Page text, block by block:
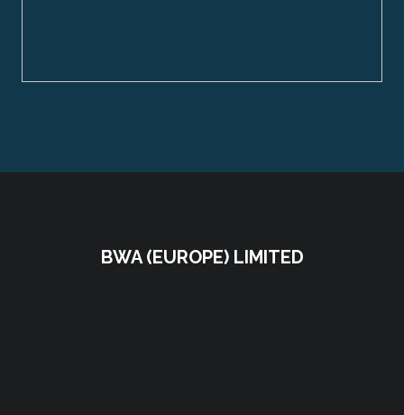
BWA (EUROPE) LIMITED